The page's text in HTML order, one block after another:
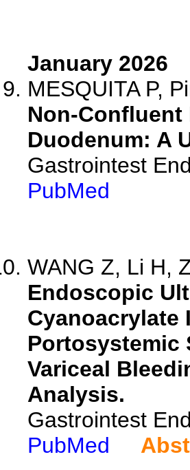
January 2026
MESQUITA P,
Non-
Duodenum: A
Gastrointest
PubMed
WANG Z, Li H,
Endoscopic
Cyanoacrylate
Portosystemic
Variceal
Analysis.
Gastrointest
PubMed